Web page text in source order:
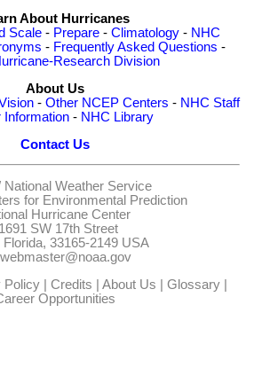
About Hurricanes
Scale- Prepare- Climatology- NHC
- Frequently Asked Questions -
Research Division
About Us
- Other NCEP Centers - NHC Staff
Information - NHC Library
Contact Us
National Weather Service
for Environmental Prediction
Hurricane Center
SW 17th Street
Florida, 33165-2149 USA
Policy| Credits | About Us | Glossary|
Opportunities